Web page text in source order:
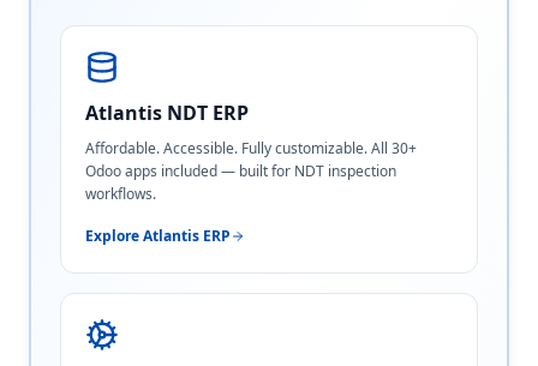
Atlantis NDT ERP
Affordable. Accessible. Fully customizable. All 30+
Odoo apps included — built for NDT inspection
workflows.
Explore Atlantis ERP